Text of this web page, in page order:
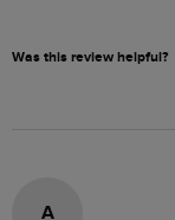
Was this review helpful?
A